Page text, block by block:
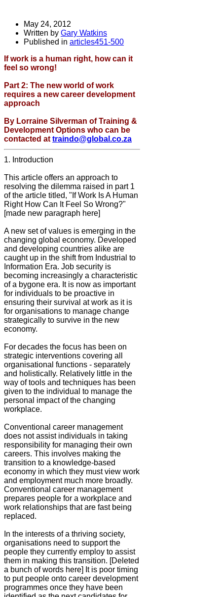
May 24, 2012
Written by Gary Watkins
Published in articles451-500
If work is a human right, how can it
feel so wrong!
Part 2: The new world of work
requires a new career development
approach
By Lorraine Silverman of Training &
Development Options who can be
contacted at traindo@global.co.za
1. Introduction
This article offers an approach to
resolving the dilemma raised in part 1
of the article titled, "If Work Is A Human
Right How Can It Feel So Wrong?"
[made new paragraph here]
A new set of values is emerging in the
changing global economy. Developed
and developing countries alike are
caught up in the shift from Industrial to
Information Era. Job security is
becoming increasingly a characteristic
of a bygone era. It is now as important
for individuals to be proactive in
ensuring their survival at work as it is
for organisations to manage change
strategically to survive in the new
economy.
For decades the focus has been on
strategic interventions covering all
organisational functions - separately
and holistically. Relatively little in the
way of tools and techniques has been
given to the individual to manage the
personal impact of the changing
workplace.
Conventional career management
does not assist individuals in taking
responsibility for managing their own
careers. This involves making the
transition to a knowledge-based
economy in which they must view work
and employment much more broadly.
Conventional career management
prepares people for a workplace and
work relationships that are fast being
replaced.
In the interests of a thriving society,
organisations need to support the
people they currently employ to assist
them in making this transition. [Deleted
a bunch of words here] It is poor timing
to put people onto career development
programmes once they have been